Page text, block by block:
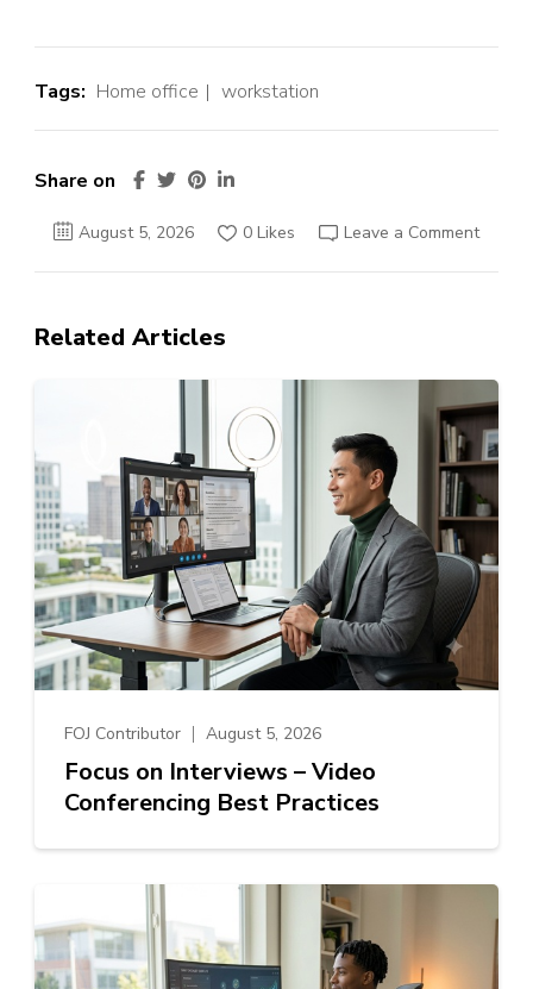
Tags: Home office workstation
Share on
August 5, 2026 0 Likes Leave a Comment
Related Articles
FOJ Contributor August 5, 2026
Focus on Interviews – Video
Conferencing Best Practices